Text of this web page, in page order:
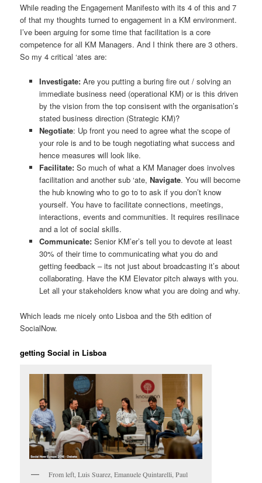
While reading the Engagement Manifesto with its 4 of this and 7
of that my thoughts turned to engagement in a KM environment.
I’ve been arguing for some time that facilitation is a core
competence for all KM Managers. And I think there are 3 others.
So my 4 critical ‘ates are:
Investigate: Are you putting a buring fire out / solving an
immediate business need (operational KM) or is this driven
by the vision from the top consisent with the organisation’s
stated business direction (Strategic KM)?
Negotiate: Up front you need to agree what the scope of
your role is and to be tough negotiating what success and
hence measures will look like.
Facilitate: So much of what a KM Manager does involves
facilitation and another sub ‘ate, Navigate. You will become
the hub knowing who to go to to ask if you don’t know
yourself. You have to facilitate connections, meetings,
interactions, events and communities. It requires resilinace
and a lot of social skills.
Communicate: Senior KM’er’s tell you to devote at least
30% of their time to communicating what you do and
getting feedback – its not just about broadcasting it’s about
collaborating. Have the KM Elevator pitch always with you.
Let all your stakeholders know what you are doing and why.
Which leads me nicely onto Lisboa and the 5th edition of
SocialNow.
getting Social in Lisboa
From left, Luis Suarez, Emanuele Quintarelli, Paul